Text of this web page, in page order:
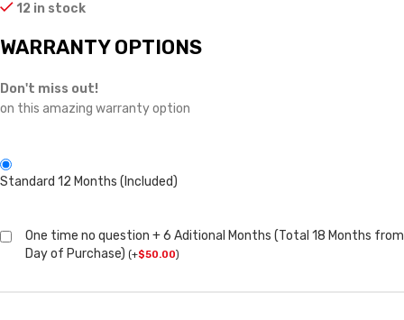
12 in stock
WARRANTY OPTIONS
Don't miss out!
on this amazing warranty option
Standard 12 Months (Included)
One time no question + 6 Aditional Months (Total 18 Months from
Day of Purchase) (+$50.00)